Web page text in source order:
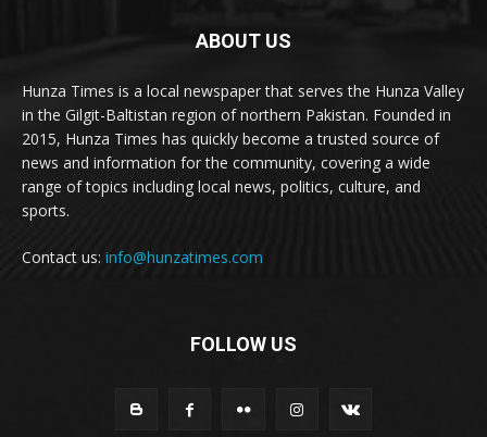
ABOUT US
Hunza Times is a local newspaper that serves the Hunza Valley
in the Gilgit-Baltistan region of northern Pakistan. Founded in
2015, Hunza Times has quickly become a trusted source of
news and information for the community, covering a wide
range of topics including local news, politics, culture, and
sports.
Contact us: info@hunzatimes.com
FOLLOW US